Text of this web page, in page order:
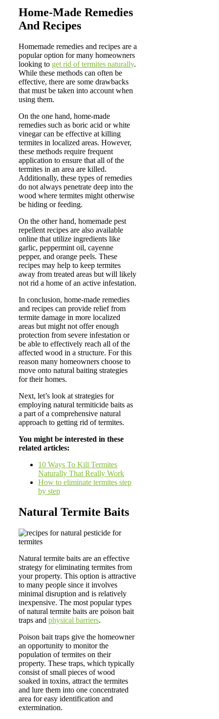
Home-Made Remedies
And Recipes
Homemade remedies and recipes are a
popular option for many homeowners
looking to get rid of termites naturally.
While these methods can often be
effective, there are some drawbacks
that must be taken into account when
using them.
On the one hand, home-made
remedies such as boric acid or white
vinegar can be effective at killing
termites in localized areas. However,
these methods require frequent
application to ensure that all of the
termites in an area are killed.
Additionally, these types of remedies
do not always penetrate deep into the
wood where termites might otherwise
be hiding or feeding.
On the other hand, homemade pest
repellent recipes are also available
online that utilize ingredients like
garlic, peppermint oil, cayenne
pepper, and orange peels. These
recipes may help to keep termites
away from treated areas but will likely
not rid a home of an active infestation.
In conclusion, home-made remedies
and recipes can provide relief from
termite damage in more localized
areas but might not offer enough
protection from severe infestation or
be able to effectively reach all of the
affected wood in a structure. For this
reason many homeowners choose to
move onto natural baiting strategies
for their homes.
Next, let’s look at strategies for
employing natural termiticide baits as
a part of a comprehensive natural
approach to getting rid of termites.
You might be interested in these
related articles:
10 Ways To Kill Termites
Naturally That Really Work
How to eliminate termites step
by step
Natural Termite Baits
Natural termite baits are an effective
strategy for eliminating termites from
your property. This option is attractive
to many people since it involves
minimal disruption and is relatively
inexpensive. The most popular types
of natural termite baits are poison bait
traps and physical barriers.
Poison bait traps give the homeowner
an opportunity to monitor the
population of termites on their
property. These traps, which typically
consist of small pieces of wood
soaked in toxins, attract the termites
and lure them into one concentrated
area for easy identification and
extermination.